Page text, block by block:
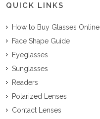
QUICK LINKS
How to Buy Glasses Online
Face Shape Guide
Eyeglasses
Sunglasses
Readers
Polarized Lenses
Contact Lenses